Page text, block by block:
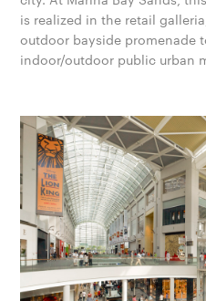
is realized in the retail
outdoor bayside promenade
indoor/outdoor public urban